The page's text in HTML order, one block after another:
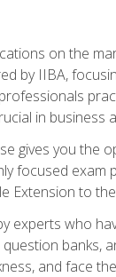
on the
by IIBA,
in business
gives you the
focused
Extension to
experts who
banks,
and face